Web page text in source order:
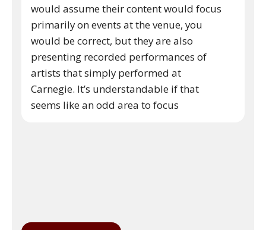
would assume their content would focus
primarily on events at the venue, you
would be correct, but they are also
presenting recorded performances of
artists that simply performed at
Carnegie. It’s understandable if that
seems like an odd area to focus